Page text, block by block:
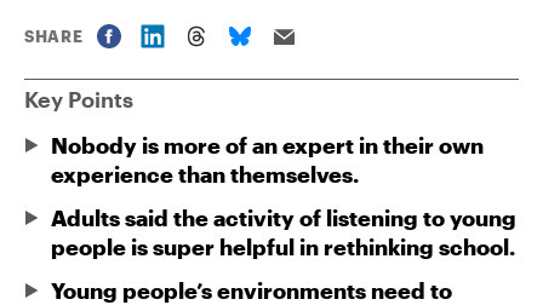
SHARE
Key Points
Nobody is more of an expert in their own
experience than themselves.
Adults said the activity of listening to young
people is super helpful in rethinking school.
Young people’s environments need to